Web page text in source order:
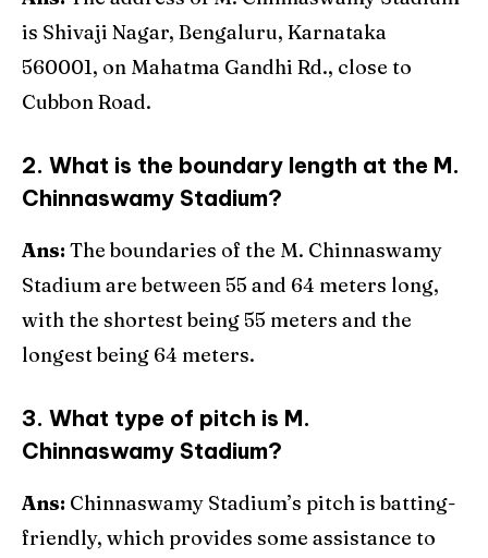
is Shivaji Nagar, Bengaluru, Karnataka
560001, on Mahatma Gandhi Rd., close to
Cubbon Road.
2. What is the boundary length at the M.
Chinnaswamy Stadium?
Ans: The boundaries of the M. Chinnaswamy
Stadium are between 55 and 64 meters long,
with the shortest being 55 meters and the
longest being 64 meters.
3. What type of pitch is M.
Chinnaswamy Stadium?
Ans: Chinnaswamy Stadium’s pitch is batting-
friendly, which provides some assistance to